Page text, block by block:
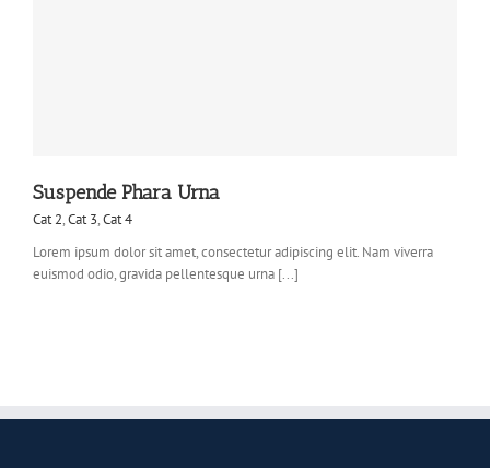
Suspende Phara Urna
Cat 2,Cat 3,Cat 4
Lorem ipsum dolor sit amet, consectetur adipiscing elit. Nam viverra
euismod odio, gravida pellentesque urna [...]